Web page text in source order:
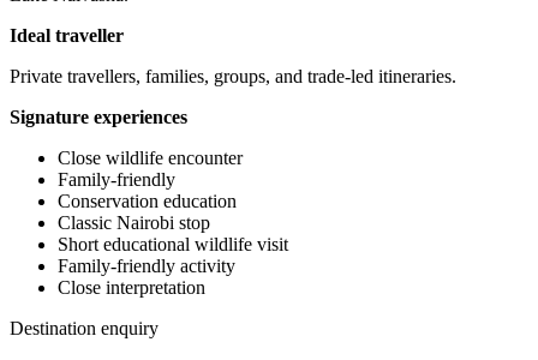
Ideal traveller
Private travellers, families, groups, and trade-led itineraries.
Signature experiences
Close wildlife encounter
Family-friendly
Conservation education
Classic Nairobi stop
Short educational wildlife visit
Family-friendly activity
Close interpretation
Destination enquiry